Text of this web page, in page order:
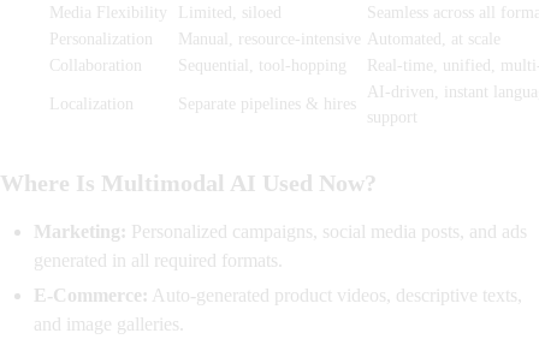
Media Flexibility
Limited, siloed
Seamless across all
Personalization
Manual, resource-intensive
Automated, at scale
Collaboration
Sequential, tool-hopping
Real-time, unified,
Localization
Separate pipelines & hires
AI-driven, instant
support
Where Is Multimodal AI Used Now?
Marketing: Personalized campaigns, social media posts, and ads
generated in all required formats.
E-Commerce: Auto-generated product videos, descriptive texts,
and image galleries.